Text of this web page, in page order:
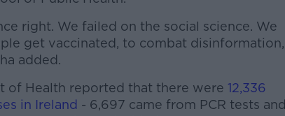
right. We failed on the social science. We
get vaccinated, to combat disinformation,
added.
of Health reported that there were 12,336
in Ireland - 6,697 came from PCR tests and